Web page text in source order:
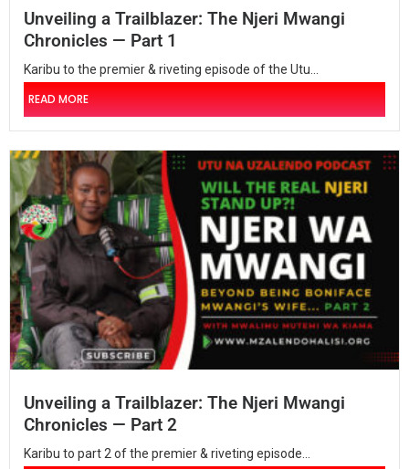
Unveiling a Trailblazer: The Njeri Mwangi
Chronicles — Part 1
Karibu to the premier & riveting episode of the Utu...
READ MORE
Unveiling a Trailblazer: The Njeri Mwangi
Chronicles — Part 2
Karibu to part 2 of the premier & riveting episode...